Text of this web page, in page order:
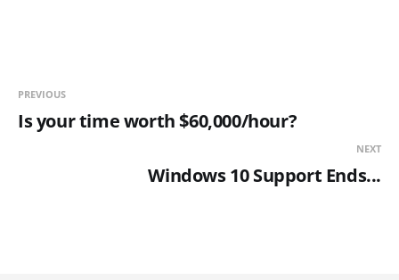
PREVIOUS
Is your time worth $60,000/hour?
NEXT
Windows 10 Support Ends...